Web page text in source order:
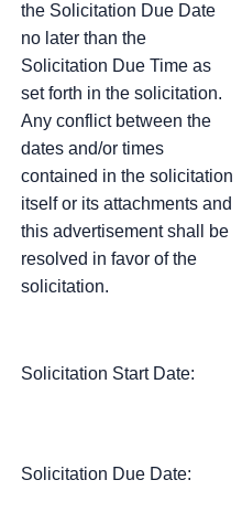
the Solicitation Due Date
no later than the
Solicitation Due Time as
set forth in the solicitation.
Any conflict between the
dates and/or times
contained in the solicitation
itself or its attachments and
this advertisement shall be
resolved in favor of the
solicitation.
Solicitation Start Date:
Solicitation Due Date: